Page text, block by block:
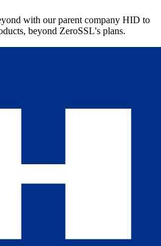
with our parent company HID to
beyond ZeroSSL's plans.